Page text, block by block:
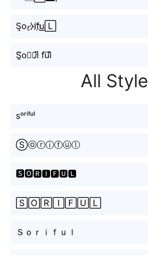
S̝o𝓻̼⧽if҉u͟͟🄻
S̰̃o⃟𝘳i̸͆ fu⃜l̐
All Style
sᵒʳⁱᶠᵘˡ
Ⓢⓞⓡⓘⓕⓤⓛ
🆂🅾🆁🅸🅵🆄🅻
🅂🄾🅁🄸🄵🅄🄻
Ｓｏｒｉｆｕｌ